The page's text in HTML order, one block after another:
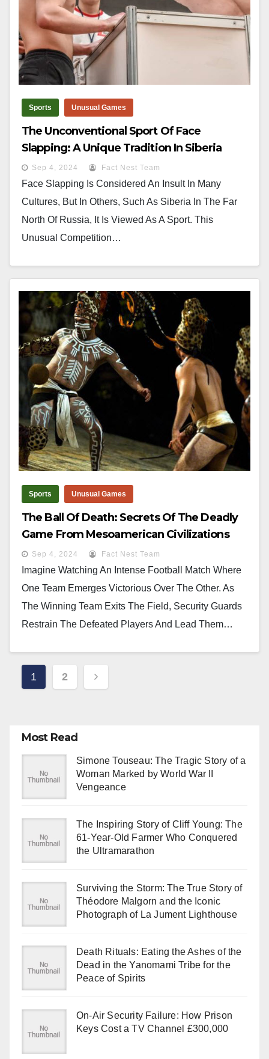
Sports Unusual Games
The Unconventional Sport Of Face
Slapping: A Unique Tradition In Siberia
Sep 4, 2024 Fact Nest Team
Face Slapping Is Considered An Insult In Many
Cultures, But In Others, Such As Siberia In The Far
North Of Russia, It Is Viewed As A Sport. This
Unusual Competition…
Sports Unusual Games
The Ball Of Death: Secrets Of The Deadly
Game From Mesoamerican Civilizations
Sep 4, 2024 Fact Nest Team
Imagine Watching An Intense Football Match Where
One Team Emerges Victorious Over The Other. As
The Winning Team Exits The Field, Security Guards
Restrain The Defeated Players And Lead Them…
Posts
Pagination
1 2
Most Read
Simone Touseau: The Tragic Story of a
Woman Marked by World War II
Vengeance
The Inspiring Story of Cliff Young: The
61-Year-Old Farmer Who Conquered
the Ultramarathon
Surviving the Storm: The True Story of
Théodore Malgorn and the Iconic
Photograph of La Jument Lighthouse
Death Rituals: Eating the Ashes of the
Dead in the Yanomami Tribe for the
Peace of Spirits
On-Air Security Failure: How Prison
Keys Cost a TV Channel £300,000